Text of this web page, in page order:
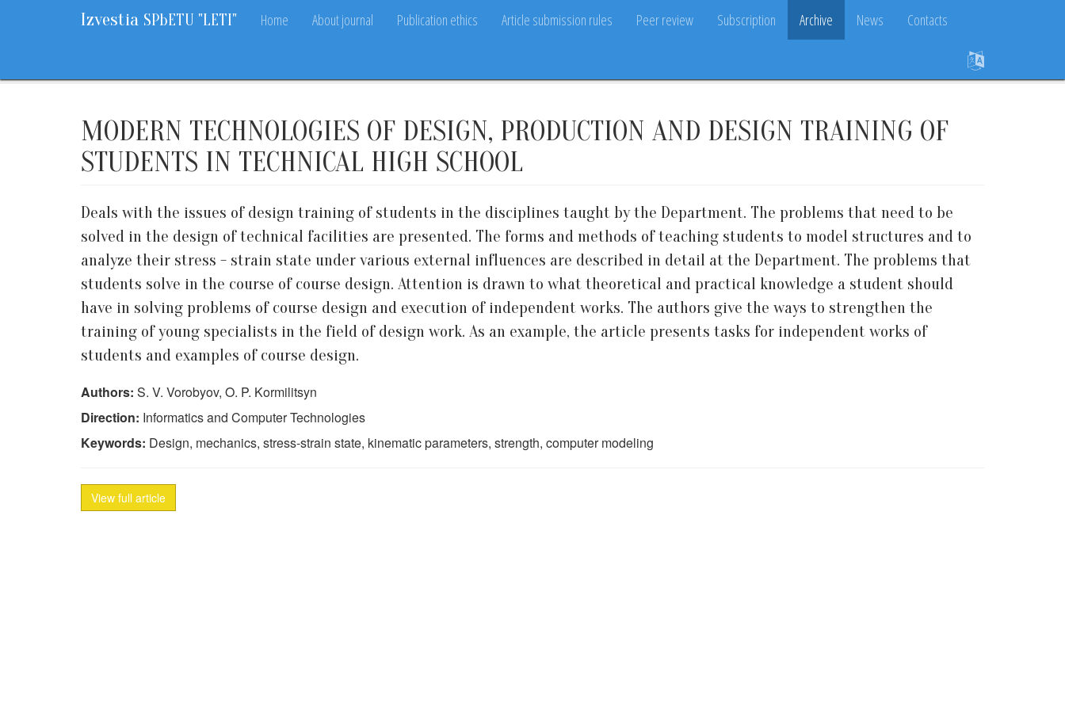
Izvestia SPbETU "LETI" Home About journal Publication ethics Article submission rules Peer review Subscription Archive News Contacts
MODERN TECHNOLOGIES OF DESIGN, PRODUCTION AND DESIGN TRAINING OF
STUDENTS IN TECHNICAL HIGH SCHOOL
Deals with the issues of design training of students in the disciplines taught by the Department. The problems that need to be
solved in the design of technical facilities are presented. The forms and methods of teaching students to model structures and to
analyze their stress - strain state under various external influences are described in detail at the Department. The problems that
students solve in the course of course design. Attention is drawn to what theoretical and practical knowledge a student should
have in solving problems of course design and execution of independent works. The authors give the ways to strengthen the
training of young specialists in the field of design work. As an example, the article presents tasks for independent works of
students and examples of course design.
Authors: S. V. Vorobyov, O. P. Kormilitsyn
Direction: Informatics and Computer Technologies
Keywords: Design, mechanics, stress-strain state, kinematic parameters, strength, computer modeling
View full article